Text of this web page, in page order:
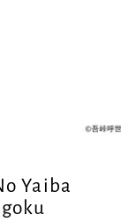
Yaiba